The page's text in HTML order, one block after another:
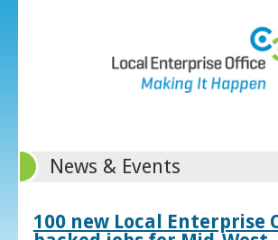
News & Events
100 new Local Enterprise